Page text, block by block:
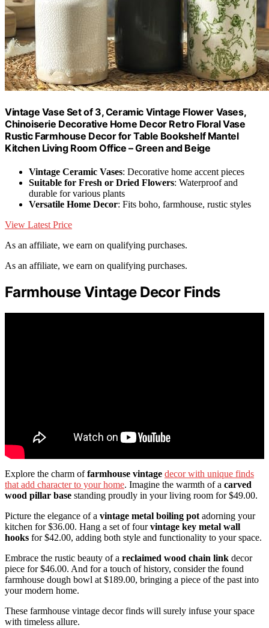
Vintage Vase Set of 3, Ceramic Vintage Flower Vases,
Chinoiserie Decorative Home Decor Retro Floral Vase
Rustic Farmhouse Decor for Table Bookshelf Mantel
Kitchen Living Room Office – Green and Beige
Vintage Ceramic Vases: Decorative home accent pieces
Suitable for Fresh or Dried Flowers: Waterproof and
durable for various plants
Versatile Home Decor: Fits boho, farmhouse, rustic styles
View Latest Price
As an affiliate, we earn on qualifying purchases.
As an affiliate, we earn on qualifying purchases.
Farmhouse Vintage Decor Finds
Explore the charm offarmhouse vintage decor with unique finds
that add character to your home. Imagine the warmth of a carved
wood pillar base standing proudly in your living room for $49.00.
Picture the elegance of a vintage metal boiling pot adorning your
kitchen for $36.00. Hang a set of fourvintage key metal wall
hooks for $42.00, adding both style and functionality to your space.
Embrace the rustic beauty of a reclaimed wood chain link decor
piece for $46.00. And for a touch of history, consider the found
farmhouse dough bowl at $189.00, bringing a piece of the past into
your modern home.
These farmhouse vintage decor finds will surely infuse your space
with timeless allure.